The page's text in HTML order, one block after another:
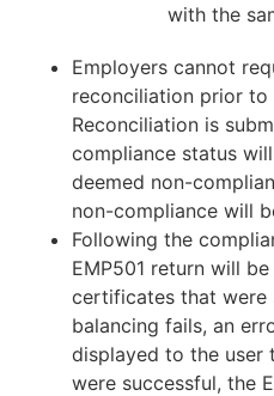
with the
Employers cannot
reconciliation prior to
Reconciliation is
compliance status
deemed non-
non-compliance will
Following the
EMP501 return will
certificates that were
balancing fails, an
displayed to the user
were successful, the